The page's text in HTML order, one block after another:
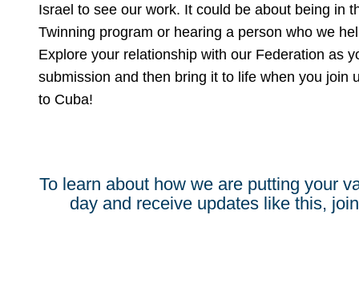
Israel to see our work. It could be about being in
Twinning program or hearing a person who we
Explore your relationship with our Federation as
submission and then bring it to life when you join
to Cuba!
To learn about how we are putting your
day and receive updates like this,